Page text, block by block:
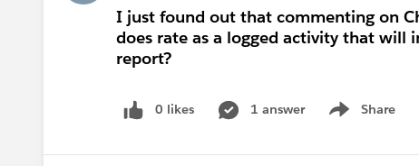
I just found out that commenting on
does rate as a logged activity that will
report?
0 likes 1 answer Share
Show menu